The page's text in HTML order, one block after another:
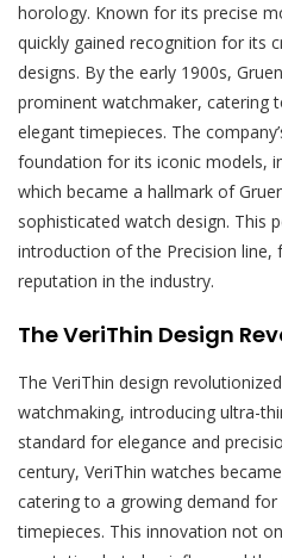
horology. Known for its precise
quickly gained recognition for its
designs. By the early 1900s,
prominent watchmaker, catering
elegant timepieces. The
foundation for its iconic models,
which became a hallmark of
sophisticated watch design. This
introduction of the Precision line,
reputation in the industry.
The VeriThin Design
The VeriThin design
watchmaking, introducing ultra-
standard for elegance and
century, VeriThin watches
catering to a growing demand
timepieces. This innovation not